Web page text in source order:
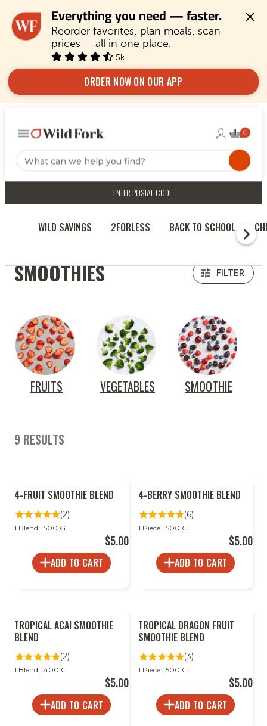
Everything you need — faster.
Reorder favorites, plan meals, scan
prices — all in one place.
5k
ORDER NOW ON OUR APP
ENTER POSTAL CODE
WILD SAVINGS 2FORLESS BACK TO SCHOOL
SMOOTHIES FILTER
FRUITS VEGETABLES SMOOTHIE
9 RESULTS
2
LESS
4-FRUIT SMOOTHIE BLEND
(2)
1 Blend | 500 G
$5.00
ADD TO CART
2
LESS
4-BERRY SMOOTHIE BLEND
(6)
1 Piece | 500 G
$5.00
ADD TO CART
2FOR
LESS
TROPICAL ACAI SMOOTHIE
BLEND
(2)
1 Blend | 400 G
$5.00
ADD TO CART
2
LESS
TROPICAL DRAGON FRUIT
SMOOTHIE BLEND
(3)
1 Piece | 500 G
$5.00
ADD TO CART